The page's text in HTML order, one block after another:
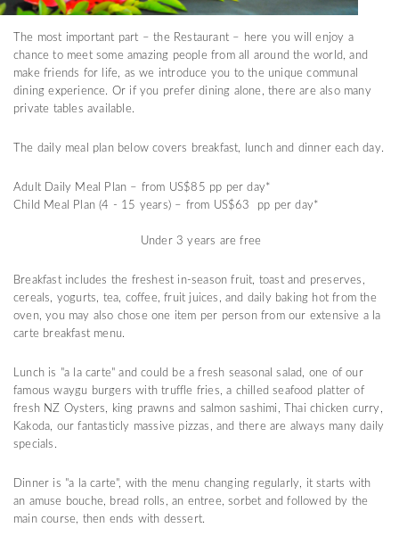
The most important part – the Restaurant – here you will enjoy a
chance to meet some amazing people from all around the world, and
make friends for life, as we introduce you to the unique communal
dining experience. Or if you prefer dining alone, there are also many
private tables available.
The daily meal plan below covers breakfast, lunch and dinner each day.
Adult Daily Meal Plan – from US$85 pp per day*
Child Meal Plan (4 - 15 years) – from US$63 pp per day*
Under 3 years are free
Breakfast includes the freshest in-season fruit, toast and preserves,
cereals, yogurts, tea, coffee, fruit juices, and daily baking hot from the
oven, you may also chose one item per person from our extensive a la
carte breakfast menu.
Lunch is "a la carte" and could be a fresh seasonal salad, one of our
famous waygu burgers with truffle fries, a chilled seafood platter of
fresh NZ Oysters, king prawns and salmon sashimi, Thai chicken curry,
Kakoda, our fantasticly massive pizzas, and there are always many daily
specials.
Dinner is "a la carte", with the menu changing regularly, it starts with
an amuse bouche, bread rolls, an entree, sorbet and followed by the
main course, then ends with dessert.